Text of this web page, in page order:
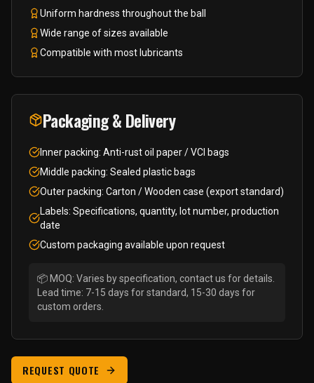
Uniform hardness throughout the ball
Wide range of sizes available
Compatible with most lubricants
Packaging & Delivery
Inner packing: Anti-rust oil paper / VCI bags
Middle packing: Sealed plastic bags
Outer packing: Carton / Wooden case (export standard)
Labels: Specifications, quantity, lot number, production
date
Custom packaging available upon request
📦 MOQ: Varies by specification, contact us for details.
Lead time: 7-15 days for standard, 15-30 days for
custom orders.
REQUEST QUOTE